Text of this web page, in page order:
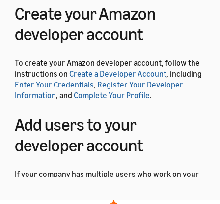
Create your Amazon
developer account
To create your Amazon developer account, follow the
instructions on Create a Developer Account, including
Enter Your Credentials, Register Your Developer
Information, and Complete Your Profile.
Add users to your
developer account
If your company has multiple users who work on your